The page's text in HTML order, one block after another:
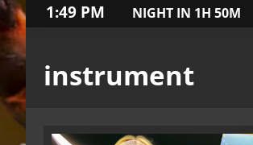
1:49 PM NIGHT IN 1H 50M
instrument